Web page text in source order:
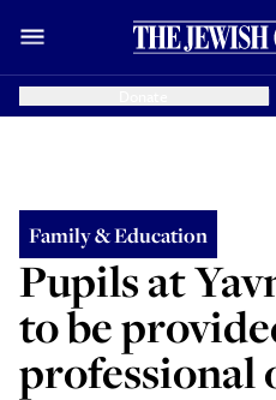
Family & Education
Pupils at
to be
professional